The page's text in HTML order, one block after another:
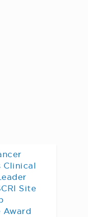
Clinical
Site
Award